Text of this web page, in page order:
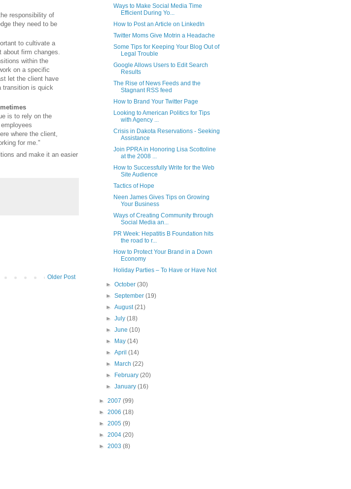
responsibility of
they need to be
to cultivate a
about firm changes.
within the
on a specific
let the client have
transition is quick
is to rely on the
where the client,
for me."
and make it an easier
Older Post
Ways to Make Social Media Time
Efficient During Yo...
How to Post an Article on LinkedIn
Twitter Moms Give Motrin a Headache
Some Tips for Keeping Your Blog Out of
Legal Trouble
Google Allows Users to Edit Search
Results
The Rise of News Feeds and the
Stagnant RSS feed
How to Brand Your Twitter Page
Looking to American Politics for Tips
with Agency ...
Crisis in Dakota Reservations - Seeking
Assistance
Join PPRA in Honoring Lisa Scottoline
at the 2008 ...
How to Successfully Write for the Web
Site Audience
Tactics of Hope
Neen James Gives Tips on Growing
Your Business
Ways of Creating Community through
Social Media an...
PR Week: Hepatitis B Foundation hits
the road to r...
How to Protect Your Brand in a Down
Economy
Holiday Parties – To Have or Have Not
►October(30)
►September(19)
►August(21)
►July(18)
►June(10)
►
May(14)
►April(14)
►
March(22)
►
February(20)
►January(16)
► 2007 (99)
► 2006 (18)
► 2005 (9)
► 2004 (20)
► 2003 (8)